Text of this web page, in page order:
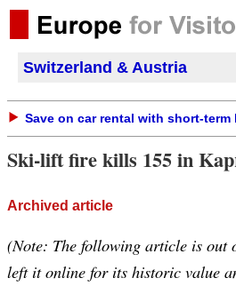
Switzerland & Austria
Save on car rental with short-term
Ski-lift fire kills 155 in
Archived article
(Note: The following article is out
left it online for its historic value